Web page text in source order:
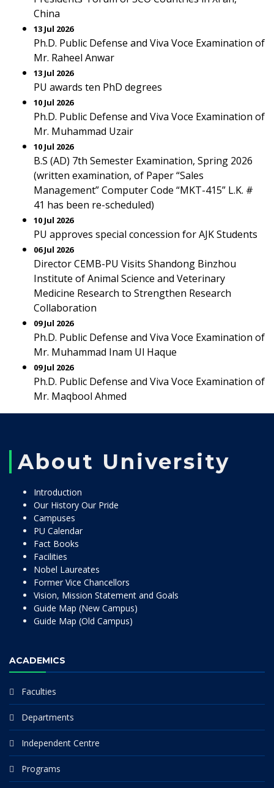
China
13 Jul 2026
Ph.D. Public Defense and Viva Voce Examination of
Mr. Raheel Anwar
13 Jul 2026
PU awards ten PhD degrees
10 Jul 2026
Ph.D. Public Defense and Viva Voce Examination of
Mr. Muhammad Uzair
10 Jul 2026
B.S (AD) 7th Semester Examination, Spring 2026
(written examination, of Paper “Sales
Management” Computer Code “MKT-415” L.K. #
41 has been re-scheduled)
10 Jul 2026
PU approves special concession for AJK Students
06 Jul 2026
Director CEMB-PU Visits Shandong Binzhou
Institute of Animal Science and Veterinary
Medicine Research to Strengthen Research
Collaboration
09 Jul 2026
Ph.D. Public Defense and Viva Voce Examination of
Mr. Muhammad Inam Ul Haque
09 Jul 2026
Ph.D. Public Defense and Viva Voce Examination of
Mr. Maqbool Ahmed
About University
Introduction
Our History Our Pride
Campuses
PU Calendar
Fact Books
Facilities
Nobel Laureates
Former Vice Chancellors
Vision, Mission Statement and Goals
Guide Map (New Campus)
Guide Map (Old Campus)
ACADEMICS
Faculties
Departments
Independent Centre
Programs